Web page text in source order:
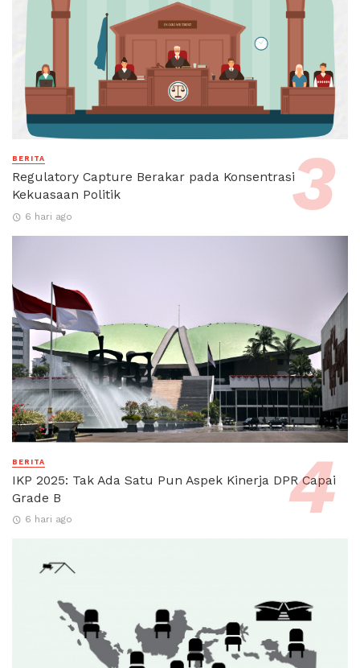
BERITA
Regulatory Capture Berakar pada Konsentrasi
Kekuasaan Politik
6 hari ago
BERITA
IKP 2025: Tak Ada Satu Pun Aspek Kinerja DPR Capai
Grade B
6 hari ago